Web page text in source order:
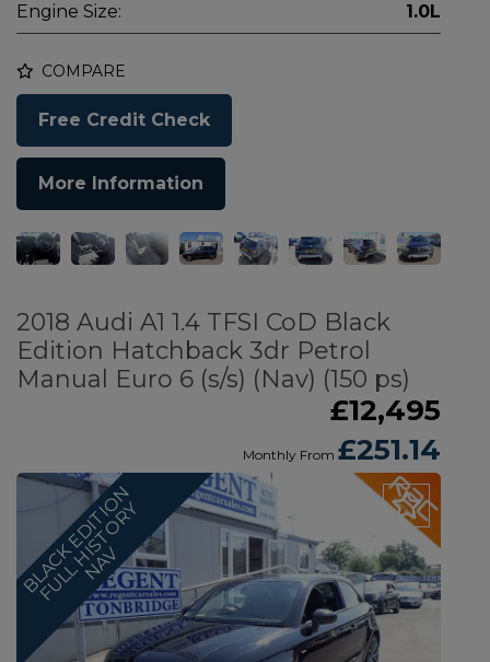
Engine Size: 1.0L
COMPARE
Free Credit Check
More Information
2018 Audi A1 1.4 TFSI CoD Black
Edition Hatchback 3dr Petrol
Manual Euro 6 (s/s) (Nav) (150 ps)
£12,495
Monthly From £251.14
B
L
A
C
K
E
D
I
T
I
O
N
F
U
L
L
H
I
S
T
O
R
Y
N
A
V